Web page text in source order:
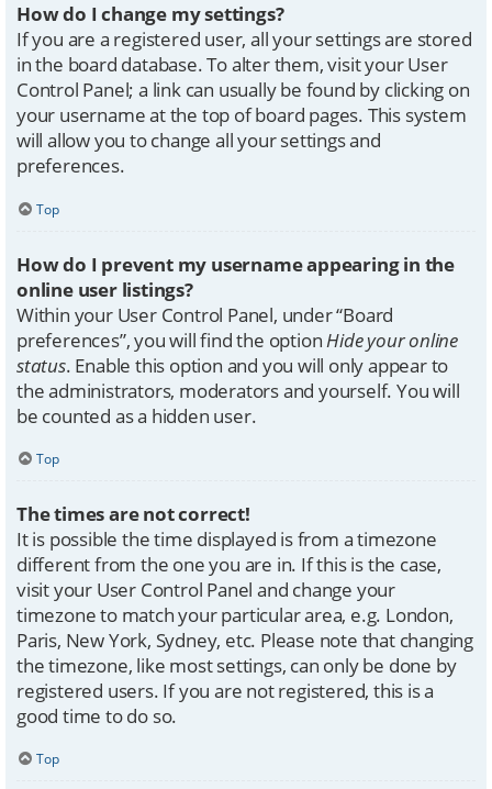
How do I change my settings?
If you are a registered user, all your settings are stored
in the board database. To alter them, visit your User
Control Panel; a link can usually be found by clicking on
your username at the top of board pages. This system
will allow you to change all your settings and
preferences.
Top
How do I prevent my username appearing in the
online user listings?
Within your User Control Panel, under “Board
preferences”, you will find the option Hide your online
status. Enable this option and you will only appear to
the administrators, moderators and yourself. You will
be counted as a hidden user.
Top
The times are not correct!
It is possible the time displayed is from a timezone
different from the one you are in. If this is the case,
visit your User Control Panel and change your
timezone to match your particular area, e.g. London,
Paris, New York, Sydney, etc. Please note that changing
the timezone, like most settings, can only be done by
registered users. If you are not registered, this is a
good time to do so.
Top